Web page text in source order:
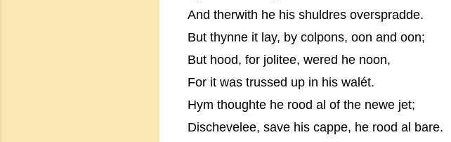
And therwith he his shuldres overspradde.
But thynne it lay, by colpons, oon and oon;
But hood, for jolitee, wered he noon,
For it was trussed up in his walét.
Hym thoughte he rood al of the newe jet;
Dischevelee, save his cappe, he rood al bare.